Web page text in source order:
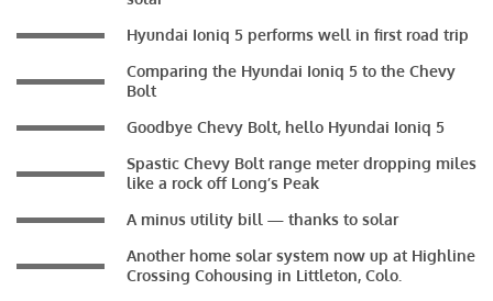
Hyundai Ioniq 5 performs well in first road trip
Comparing the Hyundai Ioniq 5 to the Chevy
Bolt
Goodbye Chevy Bolt, hello Hyundai Ioniq 5
Spastic Chevy Bolt range meter dropping miles
like a rock off Long’s Peak
A minus utility bill — thanks to solar
Another home solar system now up at Highline
Crossing Cohousing in Littleton, Colo.